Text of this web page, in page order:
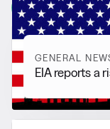
View all
GENERAL
EIA reports a